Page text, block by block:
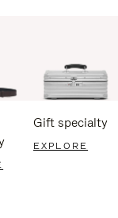
Gift specialty
EXPLORE